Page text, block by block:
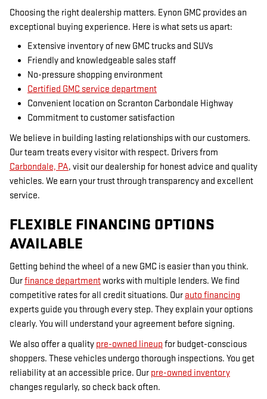
Choosing the right dealership matters. Eynon GMC provides an
exceptional buying experience. Here is what sets us apart:
Extensive inventory of new GMC trucks and SUVs
Friendly and knowledgeable sales staff
No-pressure shopping environment
Certified GMC service department
Convenient location on Scranton Carbondale Highway
Commitment to customer satisfaction
We believe in building lasting relationships with our customers.
Our team treats every visitor with respect. Drivers from
Carbondale, PA, visit our dealership for honest advice and quality
vehicles. We earn your trust through transparency and excellent
service.
FLEXIBLE FINANCING OPTIONS
AVAILABLE
Getting behind the wheel of a new GMC is easier than you think.
Ourfinance departmentworks with multiple lenders. We find
competitive rates for all credit situations. Our auto financing
experts guide you through every step. They explain your options
clearly. You will understand your agreement before signing.
We also offer a quality pre-owned lineup for budget-conscious
shoppers. These vehicles undergo thorough inspections. You get
reliability at an accessible price. Our pre-owned inventory
changes regularly, so check back often.